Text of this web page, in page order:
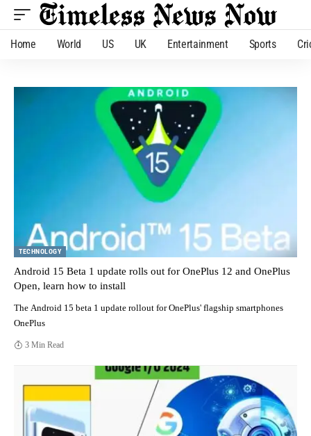
Home World US UK Entertainment Sports
TECHNOLOGY
Android 15 Beta 1 update rolls out for OnePlus 12 and OnePlus
Open, learn how to install
The Android 15 beta 1 update rollout for OnePlus' flagship smartphones
OnePlus
3 Min Read